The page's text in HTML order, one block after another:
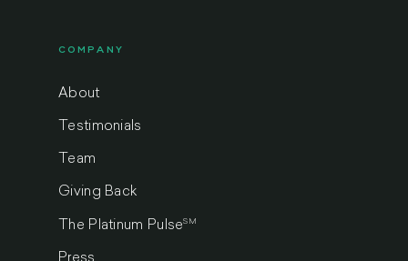
COMPANY
About
Testimonials
Team
Giving Back
The Platinum PulseSM